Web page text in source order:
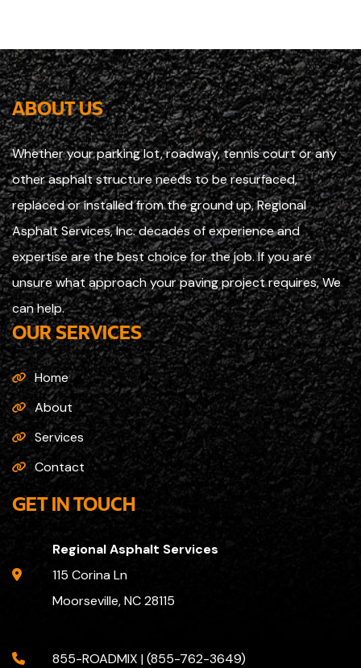
ABOUT US
Whether your parking lot, roadway, tennis court or any
other asphalt structure needs to be resurfaced,
replaced or installed from the ground up, Regional
Asphalt Services, Inc. decades of experience and
expertise are the best choice for the job. If you are
unsure what approach your paving project requires, We
can help.
OUR SERVICES
Home
About
Services
Contact
GET IN TOUCH
Regional Asphalt Services
115 Corina Ln
Moorseville, NC 28115
855-ROADMIX | (855-762-3649)